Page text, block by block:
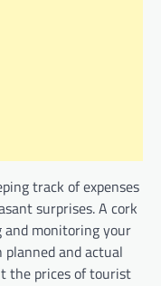
track of expenses
surprises. A cork
and monitoring your
and actual
the prices of tourist